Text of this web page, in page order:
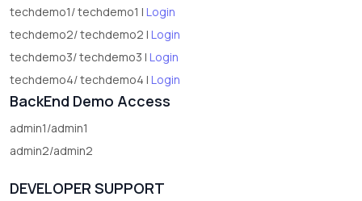
techdemo1/ techdemo1 | Login
techdemo2/ techdemo2 | Login
techdemo3/ techdemo3 | Login
techdemo4/ techdemo4 | Login
BackEnd Demo Access
admin1/admin1
admin2/admin2
DEVELOPER SUPPORT